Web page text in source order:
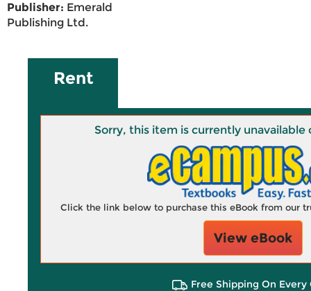
Publisher: Emerald
Publishing Ltd.
Rent
Sorry, this item is currently unavailable
Click the link below to purchase this eBook from our
View eBook
Free Shipping On Every